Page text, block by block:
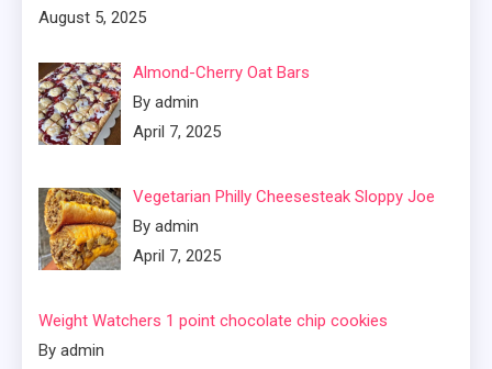
August 5, 2025
Almond-Cherry Oat Bars
By admin
April 7, 2025
Vegetarian Philly Cheesesteak Sloppy Joe
By admin
April 7, 2025
Weight Watchers 1 point chocolate chip cookies
By admin